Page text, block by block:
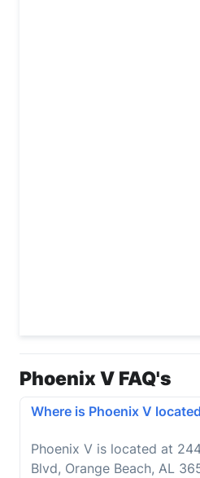
Phoenix V FAQ's
Where is Phoenix V
Phoenix V is located at
Blvd, Orange Beach, AL